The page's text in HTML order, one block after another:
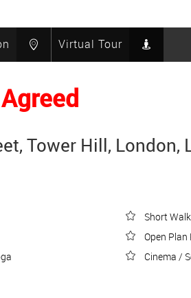
Virtual Tour
Tower Hill, London,
Short
Open
Cinema /